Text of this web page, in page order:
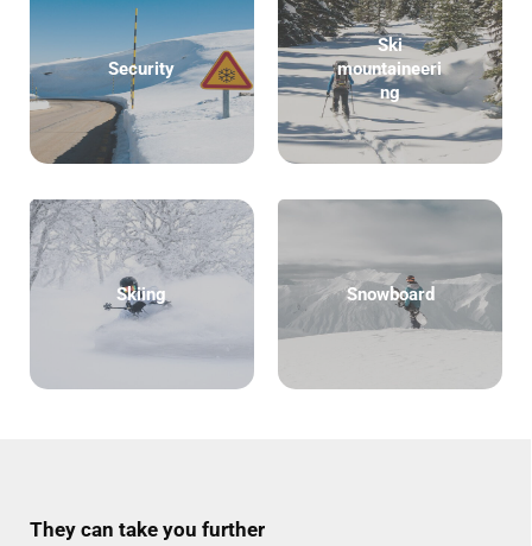
Security
Ski
mountaineeri
ng
Skiing Snowboard
They can take you further